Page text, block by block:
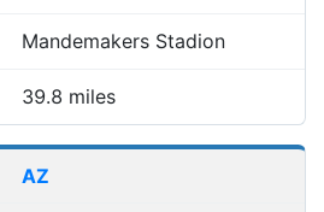
Mandemakers Stadion
39.8 miles
AZ